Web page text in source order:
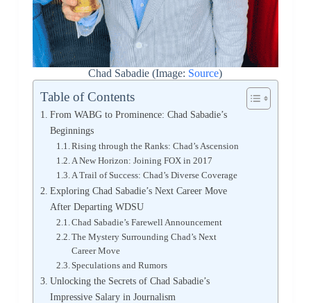
Chad Sabadie (Image: Source)
Table of Contents
From WABG to Prominence: Chad Sabadie’s
Beginnings
Rising through the Ranks: Chad’s Ascension
A New Horizon: Joining FOX in 2017
A Trail of Success: Chad’s Diverse Coverage
Exploring Chad Sabadie’s Next Career Move
After Departing WDSU
Chad Sabadie’s Farewell Announcement
The Mystery Surrounding Chad’s Next
Career Move
Speculations and Rumors
Unlocking the Secrets of Chad Sabadie’s
Impressive Salary in Journalism